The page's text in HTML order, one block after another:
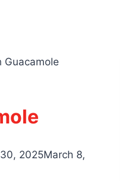
Guacamole
2025March 8,